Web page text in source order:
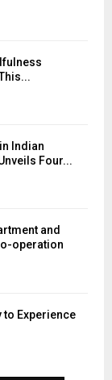
Indian
Four...
and
operation
to Experience